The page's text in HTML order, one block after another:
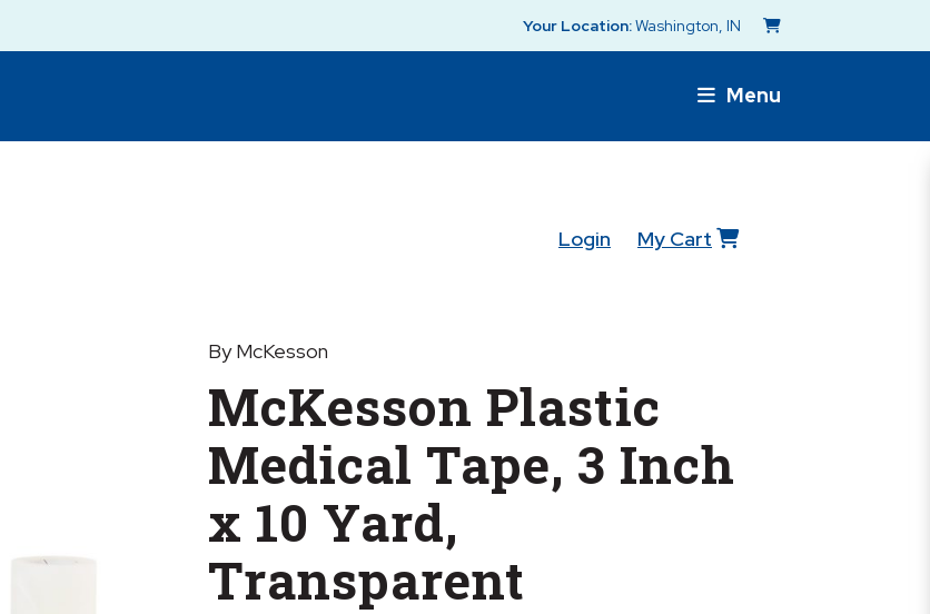
Your Location:Washington, IN
Menu
Login My Cart
By McKesson
McKesson Plastic
Medical Tape, 3 Inch
x 10 Yard,
Transparent